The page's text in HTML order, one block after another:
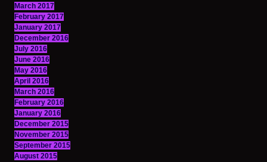
March 2017
February 2017
January 2017
December 2016
July 2016
June 2016
May 2016
April 2016
March 2016
February 2016
January 2016
December 2015
November 2015
September 2015
August 2015